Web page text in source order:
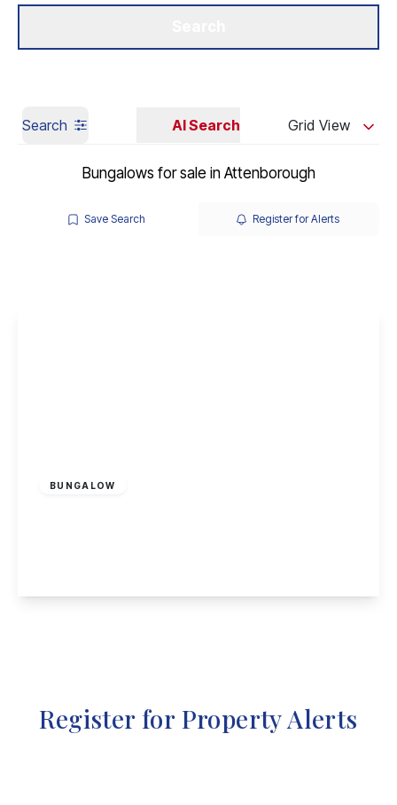
Search AI Search Grid View
Bungalows for sale in Attenborough
Save Search Register for Alerts
BUNGALOW
Register for Property Alerts